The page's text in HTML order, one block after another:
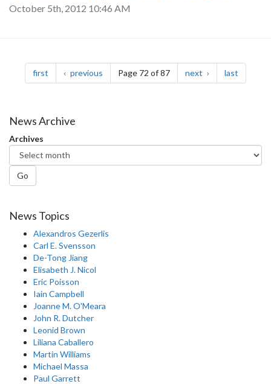
October 5th, 2012 10:46 AM
Pagination
first page previous pagePage 72 of 87 next page last
News Archive
Archives
Go
News Topics
Alexandros Gezerlis
Carl E. Svensson
De-Tong Jiang
Elisabeth J. Nicol
Eric Poisson
Iain Campbell
Joanne M. O'Meara
John R. Dutcher
Leonid Brown
Liliana Caballero
Martin Williams
Michael Massa
Paul Garrett